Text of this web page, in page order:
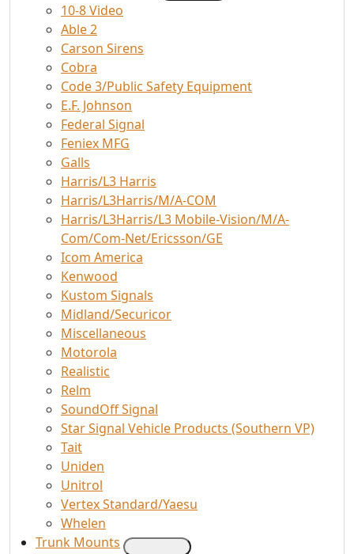
10-8 Video
Able 2
Carson Sirens
Cobra
Code 3/Public Safety Equipment
E.F. Johnson
Federal Signal
Feniex MFG
Galls
Harris/L3 Harris
Harris/L3Harris/M/A-COM
Harris/L3Harris/L3 Mobile-Vision/M/A-
Com/Com-Net/Ericsson/GE
Icom America
Kenwood
Kustom Signals
Midland/Securicor
Miscellaneous
Motorola
Realistic
Relm
SoundOff Signal
Star Signal Vehicle Products (Southern VP)
Tait
Uniden
Unitrol
Vertex Standard/Yaesu
Whelen
Trunk Mounts